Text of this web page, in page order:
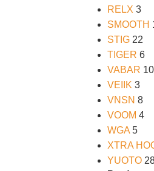
RELX 3
SMOOTH
STIG 22
TIGER 6
VABAR 10
VEIIK 3
VNSN 8
VOOM 4
WGA 5
XTRA
YUOTO